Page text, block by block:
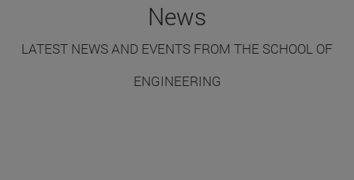
News
LATEST NEWS AND EVENTS FROM THE SCHOOL OF
ENGINEERING